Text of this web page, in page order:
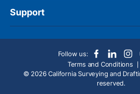
Support
Follow us:
Terms and Conditions
© 2026 California Surveying and
reserved.